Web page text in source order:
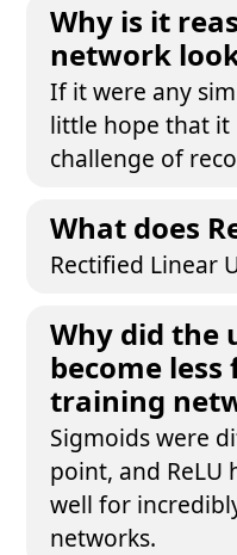
Why is it
network
If it were any
little hope that it
challenge of
What does
Rectified Linear
Why did the
become
training
Sigmoids were
point, and ReLU
well for
networks.